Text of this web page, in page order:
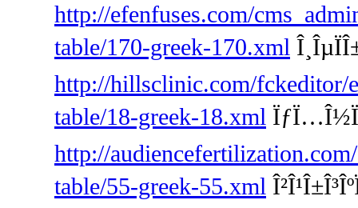
http://efenfuses.com/
table/170-greek-170.xml
http://hillsclinic.com/fckeditor/
table/18-greek-18.xml
http://
table/55-greek-55.xml